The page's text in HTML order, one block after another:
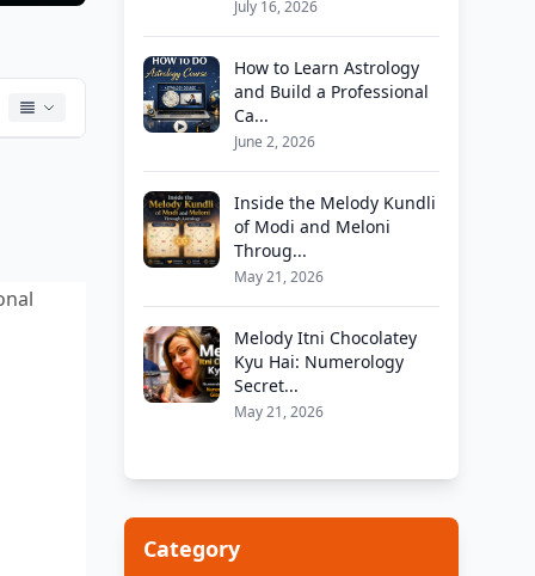
July 16, 2026
How to Learn Astrology
and Build a Professional
Ca...
June 2, 2026
Inside the Melody Kundli
of Modi and Meloni
Throug...
May 21, 2026
Melody Itni Chocolatey
Kyu Hai: Numerology
Secret...
May 21, 2026
Category